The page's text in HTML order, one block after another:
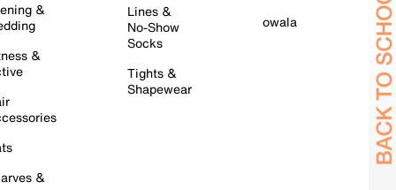
&
&
&
Lines &
No-Show
Socks
Tights &
Shapewear
owala